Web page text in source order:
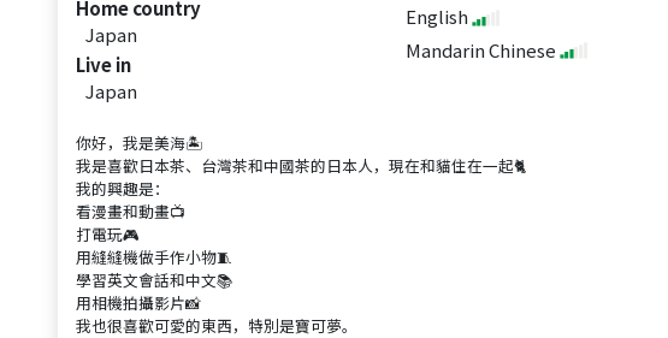
Home country
Japan
Live in
Japan
English
Mandarin Chinese
你好，我是美海🏝️
我是喜歡日本茶、台灣茶和中國茶的日本人，現在和貓住在一起🐈
我的興趣是：
看漫畫和動畫📺
打電玩🎮
用縫縫機做手作小物🧵
學習英文會話和中文📚
用相機拍攝影片📸
我也很喜歡可愛的東西，特別是寶可夢。